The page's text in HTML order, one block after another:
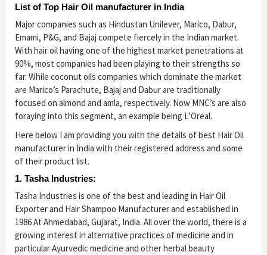
List of Top Hair Oil manufacturer in India
Major companies such as Hindustan Unilever, Marico, Dabur,
Emami, P&G, and Bajaj compete fiercely in the Indian market.
With hair oil having one of the highest market penetrations at
90%, most companies had been playing to their strengths so
far. While coconut oils companies which dominate the market
are Marico’s Parachute, Bajaj and Dabur are traditionally
focused on almond and amla, respectively. Now MNC’s are also
foraying into this segment, an example being L’Oreal.
Here below I am providing you with the details of best Hair Oil
manufacturer in India with their registered address and some
of their product list.
1. Tasha Industries:
Tasha Industries is one of the best and leading in Hair Oil
Exporter and Hair Shampoo Manufacturer and established in
1986 At Ahmedabad, Gujarat, India. All over the world, there is a
growing interest in alternative practices of medicine and in
particular Ayurvedic medicine and other herbal beauty